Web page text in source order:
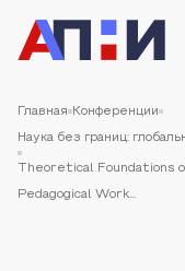
Главная Конференции
Наука без границ:
Theoretical Foundations
Pedagogical Work...